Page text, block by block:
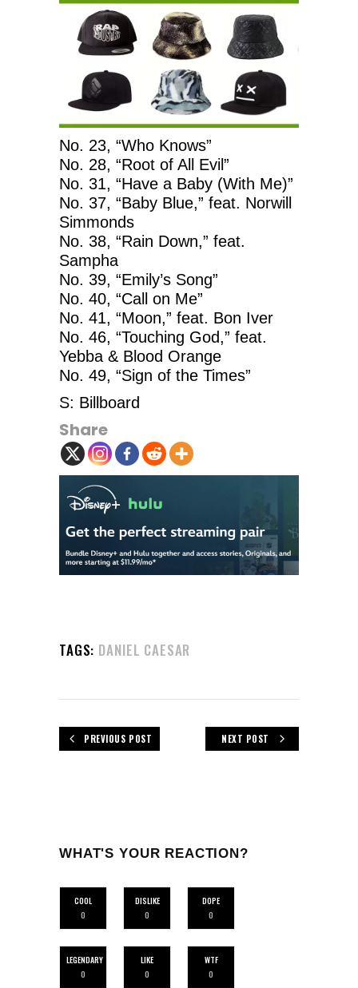
No. 23, “Who Knows”
No. 28, “Root of All Evil”
No. 31, “Have a Baby (With Me)”
No. 37, “Baby Blue,” feat. Norwill
Simmonds
No. 38, “Rain Down,” feat.
Sampha
No. 39, “Emily’s Song”
No. 40, “Call on Me”
No. 41, “Moon,” feat. Bon Iver
No. 46, “Touching God,” feat.
Yebba & Blood Orange
No. 49, “Sign of the Times”
S: Billboard
Share
TAGS: DANIEL CAESAR
PREVIOUS POST NEXT POST
WHAT'S YOUR REACTION?
COOL
0
DISLIKE
0
DOPE
0
LEGENDARY
0
LIKE
0
WTF
0